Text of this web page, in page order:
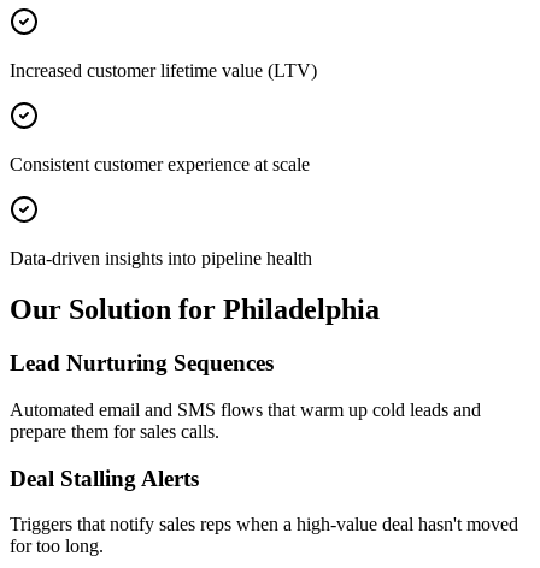
Increased customer lifetime value (LTV)
Consistent customer experience at scale
Data-driven insights into pipeline health
Our Solution for Philadelphia
Lead Nurturing Sequences
Automated email and SMS flows that warm up cold leads and
prepare them for sales calls.
Deal Stalling Alerts
Triggers that notify sales reps when a high-value deal hasn't moved
for too long.